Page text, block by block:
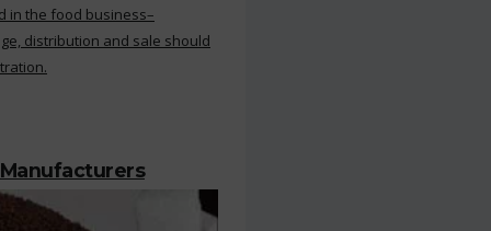
in the food business–
distribution and sale should